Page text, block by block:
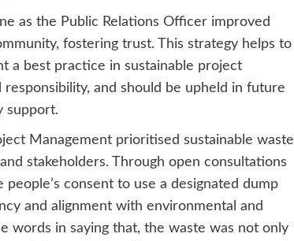
as the Public Relations Officer improved
fostering trust. This strategy helps to
a best practice in sustainable project
and should be upheld in future
support.
Management prioritised sustainable waste
stakeholders. Through open consultations
consent to use a designated dump
and alignment with environmental and
words in saying that, the waste was not only